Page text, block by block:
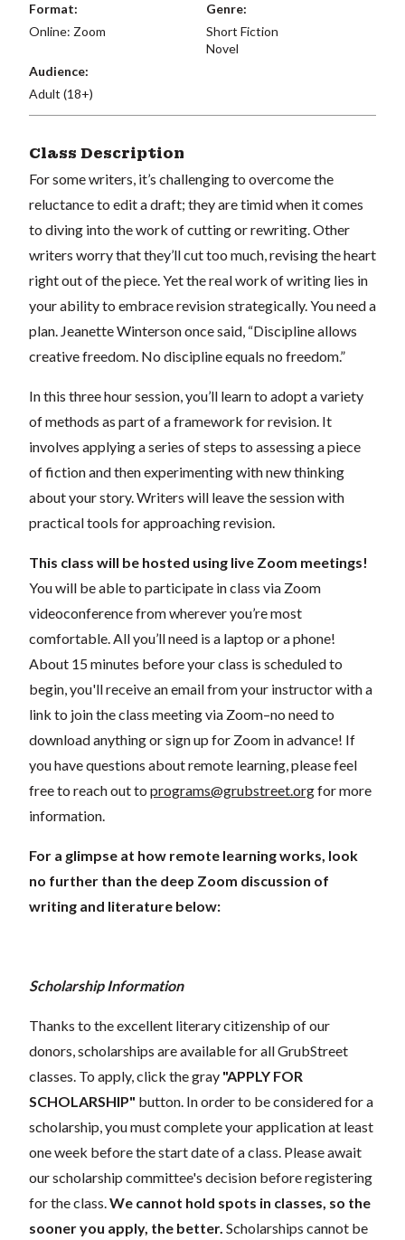
Format:
Online: Zoom
Genre:
Short Fiction
Novel
Audience:
Adult (18+)
Class Description
For some writers, it’s challenging to overcome the
reluctance to edit a draft; they are timid when it comes
to diving into the work of cutting or rewriting. Other
writers worry that they’ll cut too much, revising the heart
right out of the piece. Yet the real work of writing lies in
your ability to embrace revision strategically. You need a
plan. Jeanette Winterson once said, “Discipline allows
creative freedom. No discipline equals no freedom.”
In this three hour session, you’ll learn to adopt a variety
of methods as part of a framework for revision. It
involves applying a series of steps to assessing a piece
of fiction and then experimenting with new thinking
about your story. Writers will leave the session with
practical tools for approaching revision.
This class will be hosted using live Zoom meetings!
You will be able to participate in class via Zoom
videoconference from wherever you’re most
comfortable. All you’ll need is a laptop or a phone!
About 15 minutes before your class is scheduled to
begin, you'll receive an email from your instructor with a
link to join the class meeting via Zoom–no need to
download anything or sign up for Zoom in advance! If
you have questions about remote learning, please feel
free to reach out to programs@grubstreet.orgfor more
information.
For a glimpse at how remote learning works, look
no further than the deep Zoom discussion of
writing and literature below:
Scholarship Information
Thanks to the excellent literary citizenship of our
donors, scholarships are available for all GrubStreet
classes. To apply, click the gray "APPLY FOR
SCHOLARSHIP" button. In order to be considered for a
scholarship, you must complete your application at least
one week before the start date of a class. Please await
our scholarship committee's decision before registering
for the class.We cannot hold spots in classes, so the
sooner you apply, the better. Scholarships cannot be